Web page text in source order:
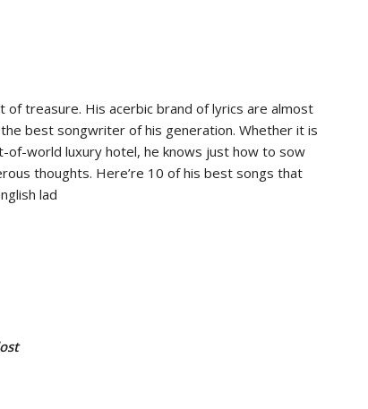
treasure. His acerbic brand of lyrics are almost
best songwriter of his generation. Whether it is
of-world luxury hotel, he knows just how to sow
thoughts. Here’re 10 of his best songs that
lad